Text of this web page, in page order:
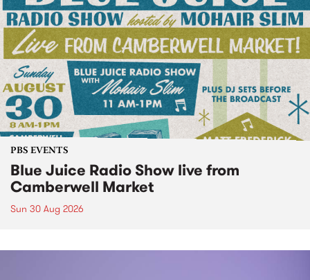
PBS EVENTS
Blue Juice Radio Show live from
Camberwell Market
Sun 30 Aug 2026